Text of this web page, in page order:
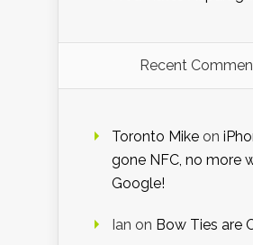
Recent
Toronto Mike on
gone NFC, no more
Google!
Ian on Bow Ties are